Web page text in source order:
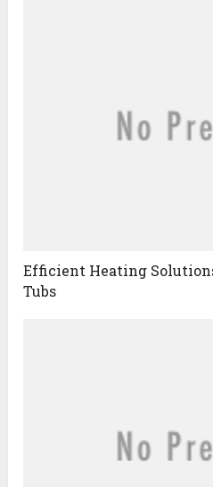
Efficient Heating
Tubs